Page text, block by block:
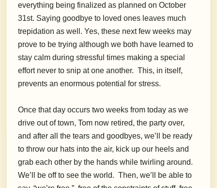
everything being finalized as planned on October
31st. Saying goodbye to loved ones leaves much
trepidation as well. Yes, these next few weeks may
prove to be trying although we both have learned to
stay calm during stressful times making a special
effort never to snip at one another. This, in itself,
prevents an enormous potential for stress.
Once that day occurs two weeks from today as we
drive out of town, Tom now retired, the party over,
and after all the tears and goodbyes, we’ll be ready
to throw our hats into the air, kick up our heels and
grab each other by the hands while twirling around.
We’ll be off to see the world. Then, we’ll be able to